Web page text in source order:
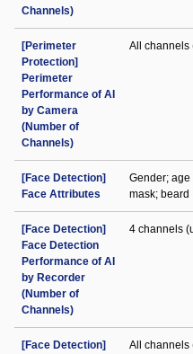
Channels)
[Perimeter
Protection]
Perimeter
Performance of AI
by Camera
(Number of
Channels)
All channels
[Face Detection]
Face Attributes
Gender; age
mask; beard
[Face Detection]
Face Detection
Performance of AI
by Recorder
(Number of
Channels)
4 channels
[Face Detection]
All channels